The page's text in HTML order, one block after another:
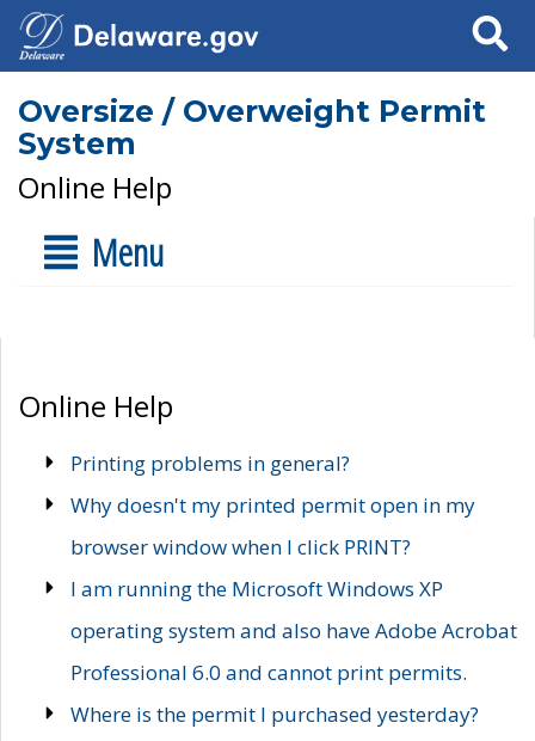
Search
Oversize / Overweight Permit
System
Online Help
Menu
Online Help
Printing problems in general?
Why doesn't my printed permit open in my
browser window when I click PRINT?
I am running the Microsoft Windows XP
operating system and also have Adobe Acrobat
Professional 6.0 and cannot print permits.
Where is the permit I purchased yesterday?